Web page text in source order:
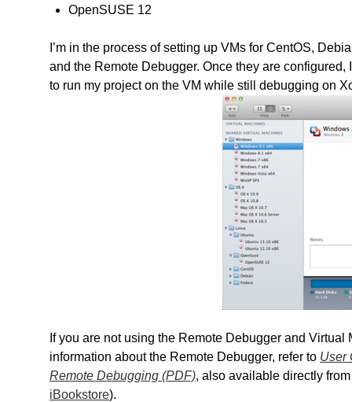
OpenSUSE 12
I’m in the process of setting up VMs for CentOS,
and the Remote Debugger. Once they are
to run my project on the VM while still debugging on
If you are not using the Remote Debugger and
information about the Remote Debugger, refer to User
Remote Debugging (PDF), also available directly
iBookstore).